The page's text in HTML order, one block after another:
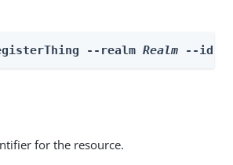
--realm Realm --id
for the resource.